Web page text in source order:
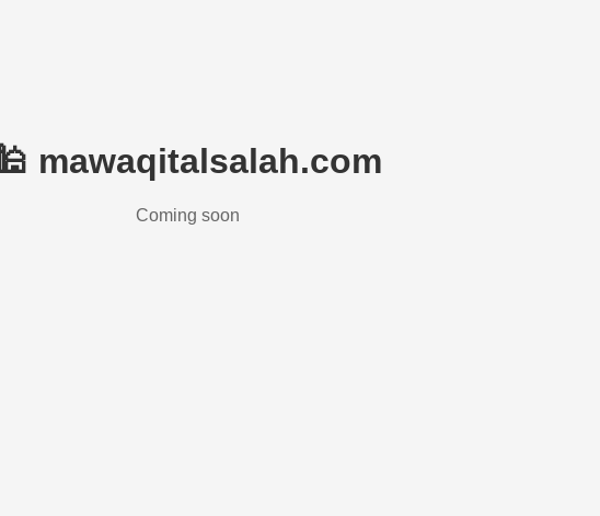
🕌 mawaqitalsalah.com
Coming soon